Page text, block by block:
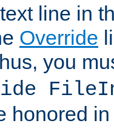
line in
Override
you
honored